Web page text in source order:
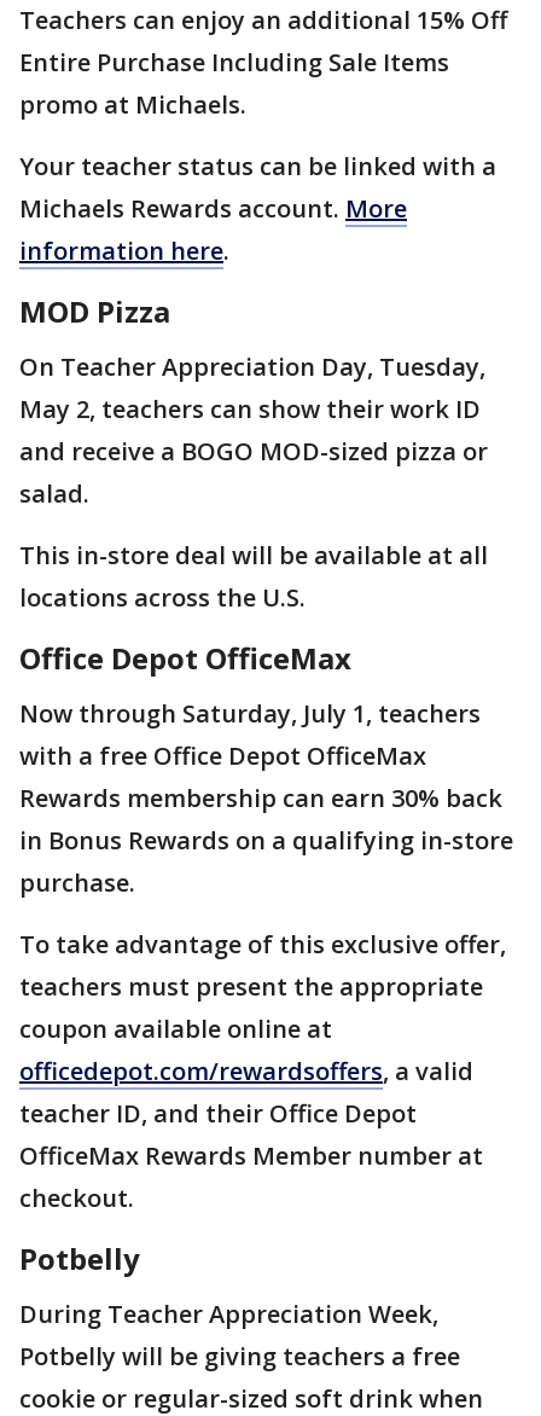
Teachers can enjoy an additional 15% Off
Entire Purchase Including Sale Items
promo at Michaels.
Your teacher status can be linked with a
Michaels Rewards account. More
information here.
MOD Pizza
On Teacher Appreciation Day, Tuesday,
May 2, teachers can show their work ID
and receive a BOGO MOD-sized pizza or
salad.
This in-store deal will be available at all
locations across the U.S.
Office Depot OfficeMax
Now through Saturday, July 1, teachers
with a free Office Depot OfficeMax
Rewards membership can earn 30% back
in Bonus Rewards on a qualifying in-store
purchase.
To take advantage of this exclusive offer,
teachers must present the appropriate
coupon available online at
officedepot.com/rewardsoffers, a valid
teacher ID, and their Office Depot
OfficeMax Rewards Member number at
checkout.
Potbelly
During Teacher Appreciation Week,
Potbelly will be giving teachers a free
cookie or regular-sized soft drink when